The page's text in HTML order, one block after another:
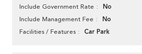
Include Government Rate No
Include Management Fee No
Facilities / Features Car Park